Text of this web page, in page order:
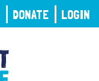
DONATE LOGIN